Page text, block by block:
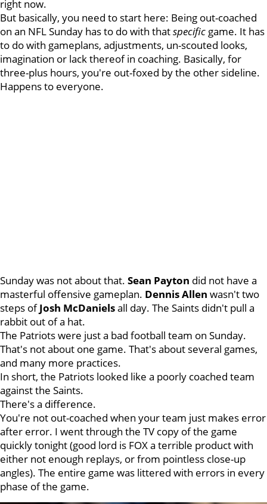
right now.
But basically, you need to start here: Being out-coached
on an NFL Sunday has to do with thatspecific game. It has
to do with gameplans, adjustments, un-scouted looks,
imagination or lack thereof in coaching. Basically, for
three-plus hours, you're out-foxed by the other sideline.
Happens to everyone.
Sunday was not about that. Sean Payton did not have a
masterful offensive gameplan. DennisAllen wasn't two
steps ofJosh McDanielsall day. The Saints didn't pull a
rabbit out of a hat.
The Patriots were just a bad football team on Sunday.
That's not about one game. That's about several games,
and many more practices.
In short, the Patriots looked like a poorly coached team
against the Saints.
There's a difference.
You're not out-coached when your team just makes error
after error. I went through the TV copy of the game
quickly tonight (good lord is FOX a terrible product with
either not enough replays, or from pointless close-up
angles). The entire game was littered with errors in every
phase of the game.